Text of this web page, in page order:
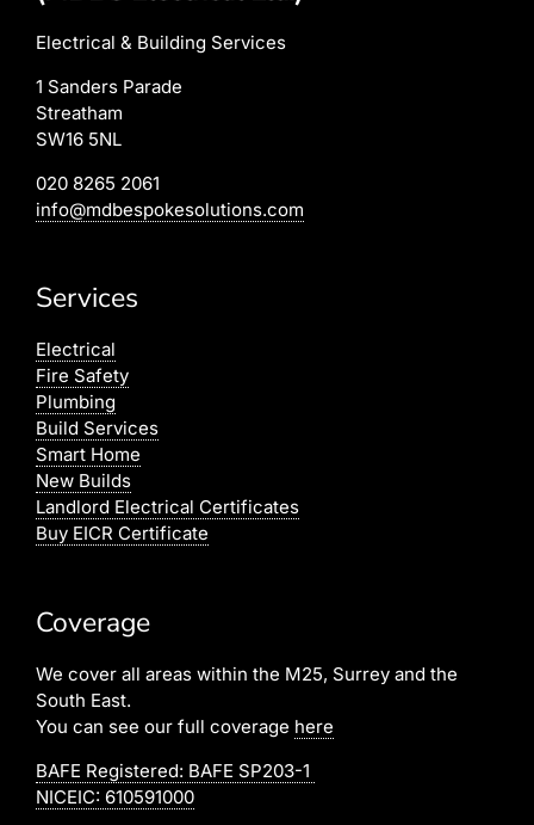
Electrical & Building Services
1 Sanders Parade
Streatham
SW16 5NL
020 8265 2061
info@mdbespokesolutions.com
Services
Electrical
Fire Safety
Plumbing
Build Services
Smart Home
New Builds
Landlord Electrical Certificates
Buy EICR Certificate
Coverage
We cover all areas within the M25, Surrey and the
South East.
You can see our full coverage here
BAFE Registered: BAFE SP203-1
NICEIC: 610591000